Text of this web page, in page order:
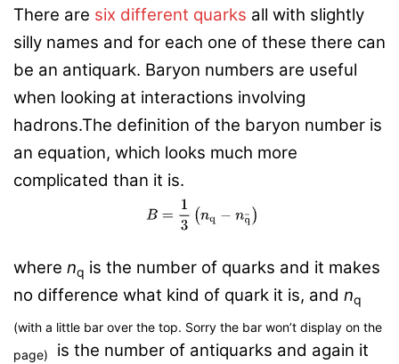
There are six different quarks all with slightly
silly names and for each one of these there can
be an antiquark. Baryon numbers are useful
when looking at interactions involving
hadrons.The definition of the baryon number is
an equation, which looks much more
complicated than it is.
where nq is the number of quarks and it makes
no difference what kind of quark it is, and nq
(with a little bar over the top. Sorry the bar won’t display on the
page)
is the number of antiquarks and again it